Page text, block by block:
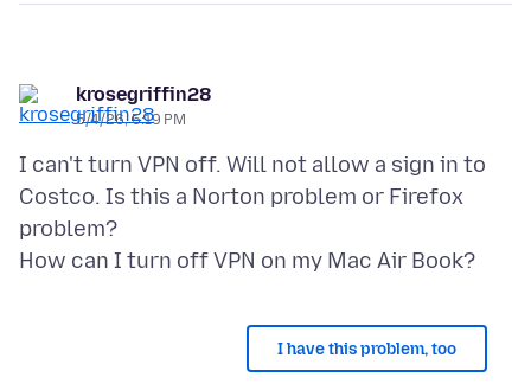
krosegriffin28
5/4/26, 5:19 PM
I can't turn VPN off. Will not allow a sign in to
Costco. Is this a Norton problem or Firefox
problem?
I have this problem, too